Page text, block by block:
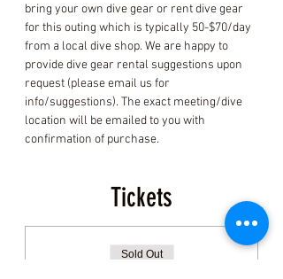
bring your own dive gear or rent dive gear
for this outing which is typically 50-$70/day
from a local dive shop. We are happy to
provide dive gear rental suggestions upon
request (please email us for
info/suggestions). The exact meeting/dive
location will be emailed to you with
confirmation of purchase.
Tickets
Sold Out